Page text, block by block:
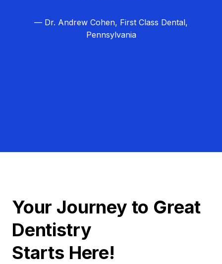
— Dr. Andrew Cohen, First Class Dental,
Pennsylvania
Your Journey to Great
Dentistry
Starts Here!